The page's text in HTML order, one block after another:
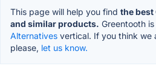
This page will help you find the best
and similar products. Greentooth
Alternatives vertical. If you think we
please, let us know.